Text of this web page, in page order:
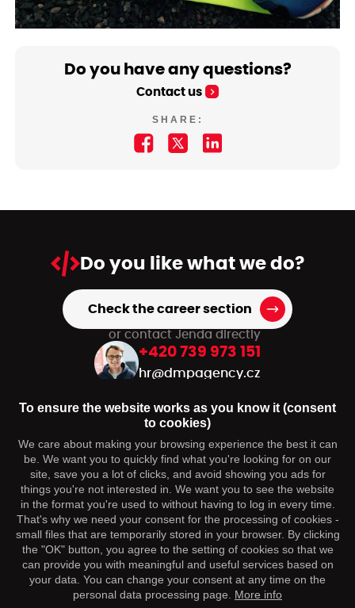
Do you have any questions?
Contact us
SHARE:
Do you likewhat we do?
Check the career section
or contact Jenda directly
+420 739 973 151
hr@dmpagency.cz
Contact
Follow us
To ensure the website works as you know it (consent
to cookies)
We care about making your browsing experience the best it can
be. We want you to quickly find what you're looking for on our
site, save you a lot of clicks, and avoid showing you ads for
things you're not interested in. We want you to see the website
in the format you're used to without having to log in every time.
That's why we need your consent for the processing of cookies -
small files that are temporarily stored in your browser. By clicking
the "OK" button, you agree to the setting of cookies so that we
can provide you with meaningful and useful services based on
your data. You can change your consent at any time on the
personal data processing page. More info